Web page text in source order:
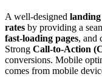
A well-designed landing
rates by providing a
fast-loading pages, and
Strong Call-to-Action
conversions. Mobile
comes from mobile